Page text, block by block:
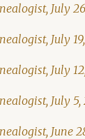
July
July
July
July 5,
June